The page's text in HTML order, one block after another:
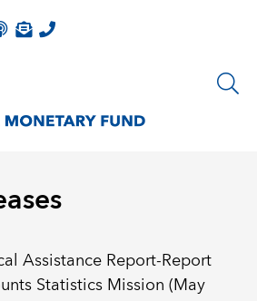
Assistance Report-Report
Statistics Mission (May